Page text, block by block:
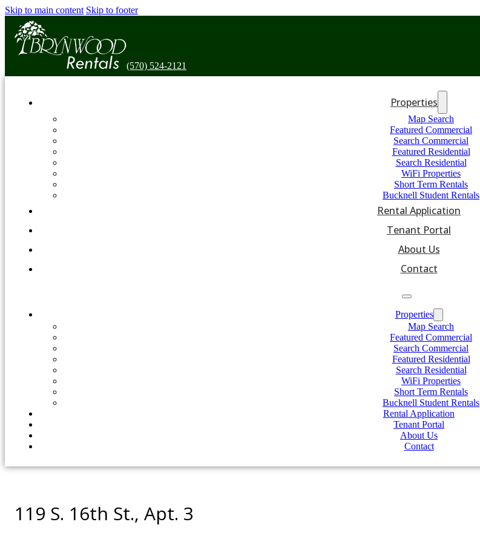
Skip to main content Skip to footer
(570) 524-2121
Properties
Map Search
Featured Commercial
Search Commercial
Featured Residential
Search Residential
WiFi Properties
Short Term Rentals
Bucknell Student Rentals
Rental Application
Tenant Portal
About Us
Contact
Properties
Map Search
Featured Commercial
Search Commercial
Featured Residential
Search Residential
WiFi Properties
Short Term Rentals
Bucknell Student Rentals
Rental Application
Tenant Portal
About Us
Contact
119 S. 16th St., Apt. 3